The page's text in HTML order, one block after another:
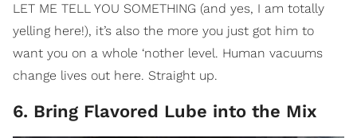
LET ME TELL YOU SOMETHING (and yes, I am totally
yelling here!), it’s also the more you just got him to
want you on a whole ‘nother level. Human vacuums
change lives out here. Straight up.
6. Bring Flavored Lube into the Mix